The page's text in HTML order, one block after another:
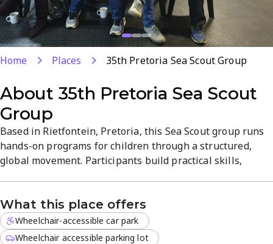
Home Places 35th Pretoria Sea Scout Group
About 35th Pretoria Sea Scout
Group
Based in Rietfontein, Pretoria, this Sea Scout group runs
hands-on programs for children through a structured,
global movement. Participants build practical skills,
vibrant, family-friendly atmosphere with clear schedules
and diverse programs for both new and returning scouts.
What this place offers
Wheelchair-accessible car park
Wheelchair accessible parking lot